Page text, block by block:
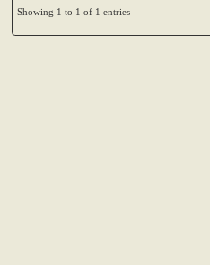
Showing 1 to 1 of 1 entries